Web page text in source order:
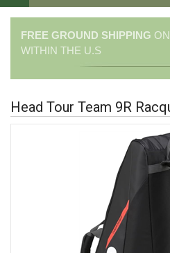
navigation
FREE GROUND SHIPPING ON
WITHIN THE U.S
Head Tour Team 9R